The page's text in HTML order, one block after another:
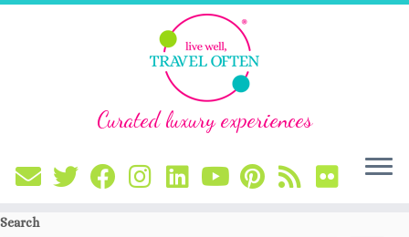
Skip
Curated luxury experiences
Search